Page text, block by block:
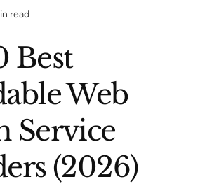
read
Best
Web
Service
(2026)